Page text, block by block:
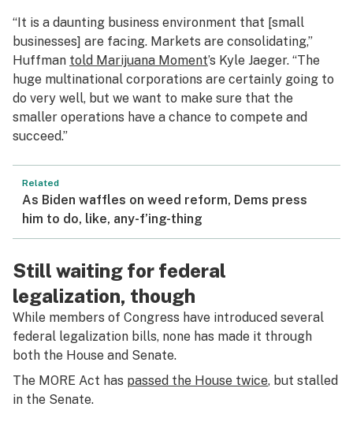
“It is a daunting business environment that [small
businesses] are facing. Markets are consolidating,”
Huffman told Marijuana Moment’s Kyle Jaeger. “The
huge multinational corporations are certainly going to
do very well, but we want to make sure that the
smaller operations have a chance to compete and
succeed.”
Related
As Biden waffles on weed reform, Dems press
him to do, like, any-f’ing-thing
Still waiting for federal
legalization, though
While members of Congress have introduced several
federal legalization bills, none has made it through
both the House and Senate.
The MORE Act has passed the House twice, but stalled
in the Senate.